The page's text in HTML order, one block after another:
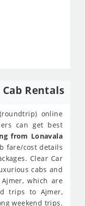
Rentals
online
can get best
from Lonavala
fare/cost details
Clear Car
cabs and
which are
trips to Ajmer,
weekend trips.